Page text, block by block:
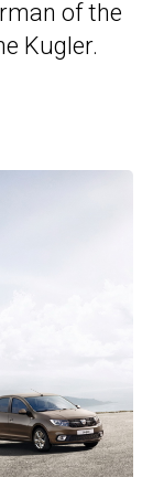
of the
Kugler.